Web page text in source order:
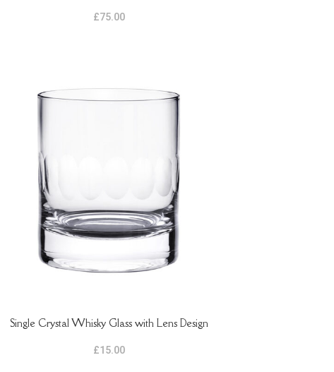
£75.00
BASKET
Single Crystal Whisky Glass with Lens Design
£15.00